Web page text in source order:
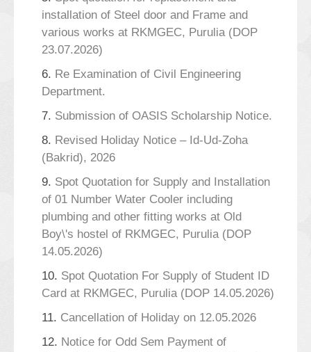
installation of Steel door and Frame and
various works at RKMGEC, Purulia (DOP
23.07.2026)
6. Re Examination of Civil Engineering
Department.
7. Submission of OASIS Scholarship Notice.
8. Revised Holiday Notice – Id-Ud-Zoha
(Bakrid), 2026
9. Spot Quotation for Supply and Installation
of 01 Number Water Cooler including
plumbing and other fitting works at Old
Boy\'s hostel of RKMGEC, Purulia (DOP
14.05.2026)
10. Spot Quotation For Supply of Student ID
Card at RKMGEC, Purulia (DOP 14.05.2026)
11. Cancellation of Holiday on 12.05.2026
12. Notice for Odd Sem Payment of